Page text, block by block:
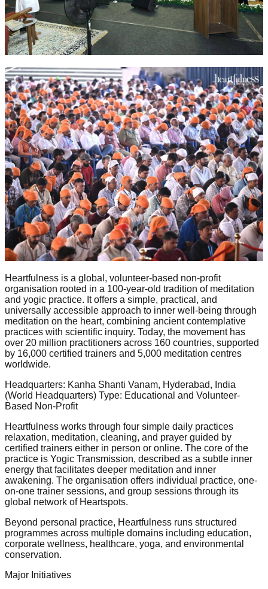
Heartfulness is a global, volunteer-based non-profit
organisation rooted in a 100-year-old tradition of meditation
and yogic practice. It offers a simple, practical, and
universally accessible approach to inner well-being through
meditation on the heart, combining ancient contemplative
practices with scientific inquiry. Today, the movement has
over 20 million practitioners across 160 countries, supported
by 16,000 certified trainers and 5,000 meditation centres
worldwide.
Headquarters: Kanha Shanti Vanam, Hyderabad, India
(World Headquarters) Type: Educational and Volunteer-
Based Non-Profit
Heartfulness works through four simple daily practices
relaxation, meditation, cleaning, and prayer guided by
certified trainers either in person or online. The core of the
practice is Yogic Transmission, described as a subtle inner
energy that facilitates deeper meditation and inner
awakening. The organisation offers individual practice, one-
on-one trainer sessions, and group sessions through its
global network of Heartspots.
Beyond personal practice, Heartfulness runs structured
programmes across multiple domains including education,
corporate wellness, healthcare, yoga, and environmental
conservation.
Major Initiatives